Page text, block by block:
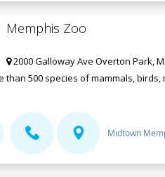
Memphis Zoo
2000 Galloway Ave Overton Park,
than 500 species of mammals,
Midtown